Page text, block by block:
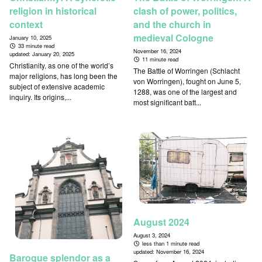
religion in historical
context
January 10, 2025
33 minute read
updated: January 20, 2025
Christianity, as one of the world’s
major religions, has long been the
subject of extensive academic
inquiry. Its origins,...
clash of power, politics,
and the church in
medieval Cologne
November 16, 2024
11 minute read
The Battle of Worringen (Schlacht
von Worringen), fought on June 5,
1288, was one of the largest and
most significant batt...
Baroque splendor as a
August 2024
August 3, 2024
less than 1 minute read
updated:November 16, 2024